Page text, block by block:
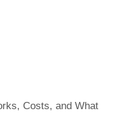
Costs, and What